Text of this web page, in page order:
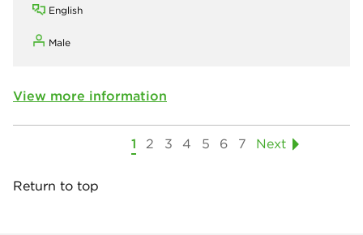
English
Male
View more information
1 2 3 4 5 6 7 Next
Return to top